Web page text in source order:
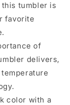
tumbler is
favorite
of
delivers,
color with a